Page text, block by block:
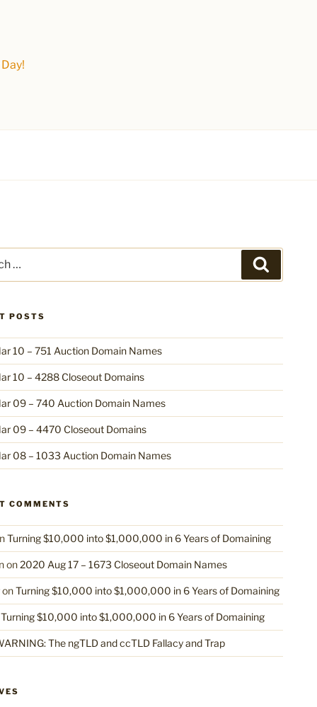
POSTS
10 – 751 Auction Domain Names
10 – 4288 Closeout Domains
09 – 740 Auction Domain Names
09 – 4470 Closeout Domains
08 – 1033 Auction Domain Names
COMMENTS
Turning $10,000 into $1,000,000 in 6 Years of Domaining
on2020 Aug 17 – 1673 Closeout Domain Names
onTurning $10,000 into $1,000,000 in 6 Years of Domaining
Turning $10,000 into $1,000,000 in 6 Years of Domaining
The ngTLD and ccTLD Fallacy and Trap